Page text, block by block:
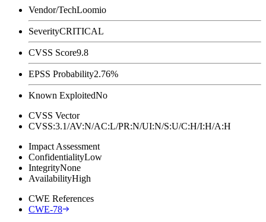
Vendor/TechLoomio
SeverityCRITICAL
CVSS Score9.8
EPSS Probability2.76%
Known ExploitedNo
CVSS Vector
CVSS:3.1/AV:N/AC:L/PR:N/UI:N/S:U/C:H/I:H/A:H
Impact Assessment
ConfidentialityLow
IntegrityNone
AvailabilityHigh
CWE References
CWE-78